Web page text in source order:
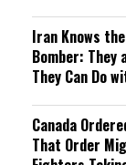
Iran Knows
Bomber: They
They Can Do
Canada
That Order